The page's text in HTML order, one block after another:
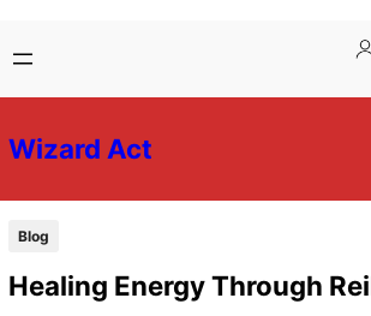
to
content
to
content
Wizard Act
Blog
Healing Energy Through